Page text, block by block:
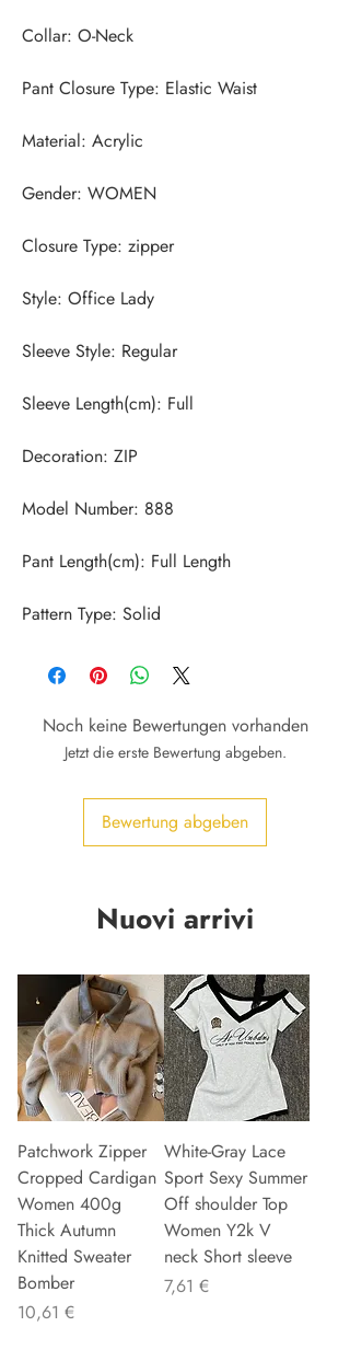
Pattern Type: Solid
Noch keine Bewertungen vorhanden
Jetzt die erste Bewertung abgeben.
Bewertung abgeben
Nuovi arrivi
Patchwork Zipper
Cropped Cardigan
Women 400g
Thick Autumn
Knitted Sweater
Bomber
Preis
10,61 €
White-Gray Lace
Sport Sexy Summer
Off shoulder Top
Women Y2k V
neck Short sleeve
Preis
7,61 €